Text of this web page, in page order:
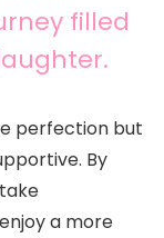
filled
perfection but
By
a more